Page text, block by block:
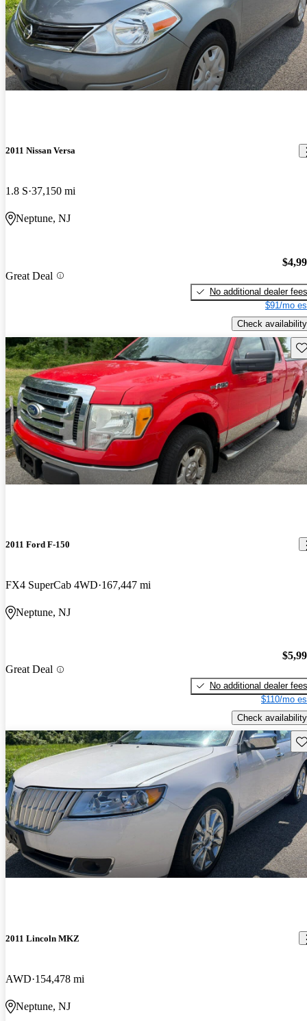
2011 Nissan Versa
1.8 S 37,150 mi
Neptune, NJ
Great Deal
No additional dealer fees
$91/mo
Check availability
2011 Ford F-150
FX4 SuperCab 4WD 167,447 mi
Neptune, NJ
Great Deal
No additional dealer fees
$110/mo
Check availability
2011 Lincoln MKZ
AWD 154,478 mi
Neptune, NJ